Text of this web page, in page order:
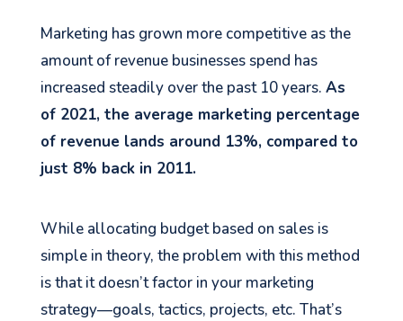
Marketing has grown more competitive as the
amount of revenue businesses spend has
increased steadily over the past 10 years. As
of 2021, the average marketing percentage
of revenue lands around 13%, compared to
just 8% back in 2011.
While allocating budget based on sales is
simple in theory, the problem with this method
is that it doesn’t factor in your marketing
strategy—goals, tactics, projects, etc. That’s